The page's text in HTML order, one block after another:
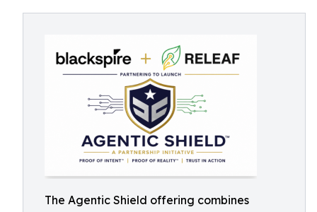
The Agentic Shield offering combines